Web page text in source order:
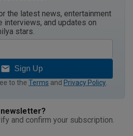
the latest news, entertainment
interviews, and updates on
stars.
Sign Up
to the Terms and Privacy Policy
and confirm your subscription.